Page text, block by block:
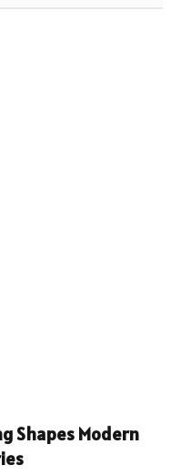
Shapes Modern